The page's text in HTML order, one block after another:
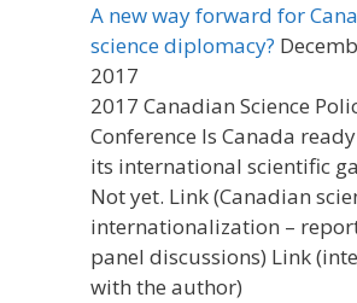
A new way forward for
science diplomacy?
2017
2017 Canadian Science
Conference Is Canada
its international scientific
Not yet. Link (Canadian
internationalization –
panel discussions) Link
with the author)